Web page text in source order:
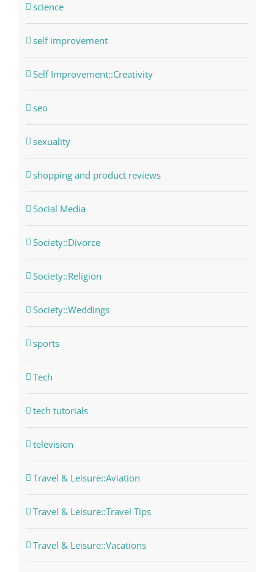
science
self improvement
Self Improvement::Creativity
seo
sexuality
shopping and product reviews
Social Media
Society::Divorce
Society::Religion
Society::Weddings
sports
Tech
tech tutorials
television
Travel & Leisure::Aviation
Travel & Leisure::Travel Tips
Travel & Leisure::Vacations